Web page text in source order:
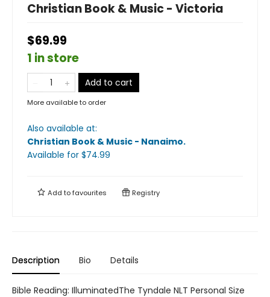
Christian Book & Music - Victoria
$69.99
1 in store
Add to cart
More available to order
Also available at:
Christian Book & Music - Nanaimo.
Available for $74.99
Add tofavourites Registry
Description Bio Details
Bible Reading: IlluminatedThe Tyndale NLT Personal Size